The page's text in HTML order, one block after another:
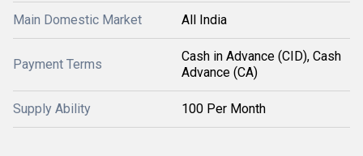
Main Domestic Market All India
Payment Terms
Cash in Advance (CID), Cash
Advance (CA)
Supply Ability 100 Per Month